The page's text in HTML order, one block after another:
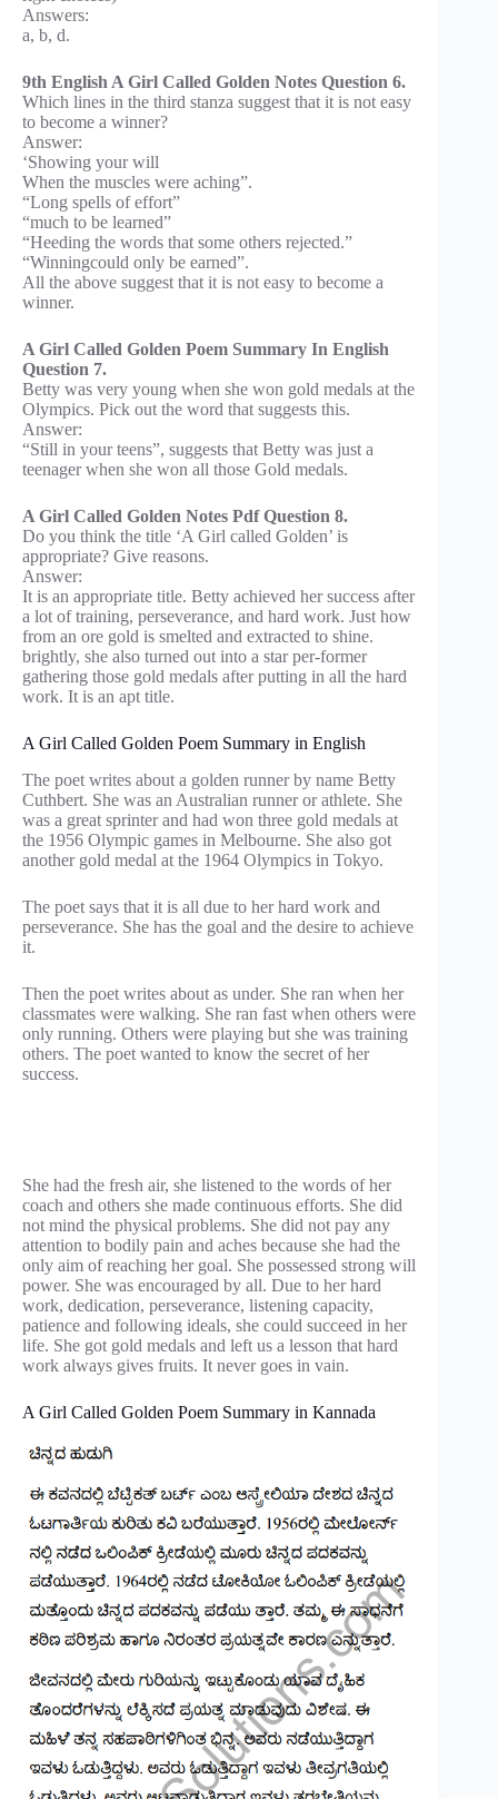
Answers:
a, b, d.
9th English A Girl Called Golden Notes Question 6.
Which lines in the third stanza suggest that it is not easy
to become a winner?
Answer:
‘Showing your will
When the muscles were aching”.
“Long spells of effort”
“much to be learned”
“Heeding the words that some others rejected.”
“Winningcould only be earned”.
All the above suggest that it is not easy to become a
winner.
A Girl Called Golden Poem Summary In English
Question 7.
Betty was very young when she won gold medals at the
Olympics. Pick out the word that suggests this.
Answer:
“Still in your teens”, suggests that Betty was just a
teenager when she won all those Gold medals.
A Girl Called Golden Notes Pdf Question 8.
Do you think the title ‘A Girl called Golden’ is
appropriate? Give reasons.
Answer:
It is an appropriate title. Betty achieved her success after
a lot of training, perseverance, and hard work. Just how
from an ore gold is smelted and extracted to shine.
brightly, she also turned out into a star per-former
gathering those gold medals after putting in all the hard
work. It is an apt title.
A Girl Called Golden Poem Summary in English
The poet writes about a golden runner by name Betty
Cuthbert. She was an Australian runner or athlete. She
was a great sprinter and had won three gold medals at
the 1956 Olympic games in Melbourne. She also got
another gold medal at the 1964 Olympics in Tokyo.
The poet says that it is all due to her hard work and
perseverance. She has the goal and the desire to achieve
it.
Then the poet writes about as under. She ran when her
classmates were walking. She ran fast when others were
only running. Others were playing but she was training
others. The poet wanted to know the secret of her
success.
She had the fresh air, she listened to the words of her
coach and others she made continuous efforts. She did
not mind the physical problems. She did not pay any
attention to bodily pain and aches because she had the
only aim of reaching her goal. She possessed strong will
power. She was encouraged by all. Due to her hard
work, dedication, perseverance, listening capacity,
patience and following ideals, she could succeed in her
life. She got gold medals and left us a lesson that hard
work always gives fruits. It never goes in vain.
A Girl Called Golden Poem Summary in Kannada